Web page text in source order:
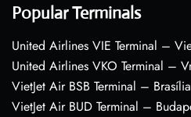
Popular Terminals
United Airlines VIE Terminal –
United Airlines VKO Terminal –
VietJet Air BSB Terminal –
VietJet Air BUD Terminal –